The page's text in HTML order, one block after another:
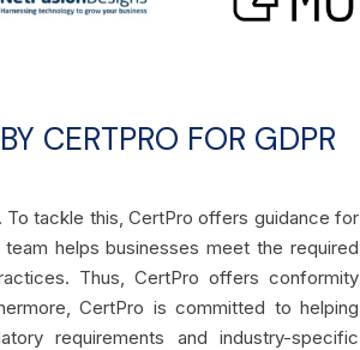
CERTPRO FOR GDPR
tackle this, CertPro offers guidance for
helps businesses meet the required
Thus, CertPro offers conformity
CertPro is committed to helping
requirements and industry-specific